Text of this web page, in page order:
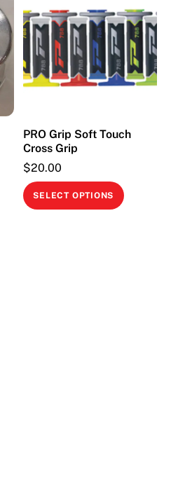
PRO Grip Soft Touch
Cross Grip
$20.00
SELECT OPTIONS
This